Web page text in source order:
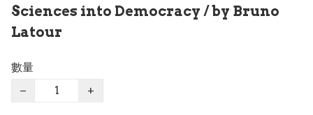
Sciences into Democracy / by Bruno
Latour
數量
−
+